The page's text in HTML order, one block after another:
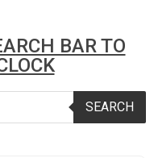
BAR TO
SEARCH